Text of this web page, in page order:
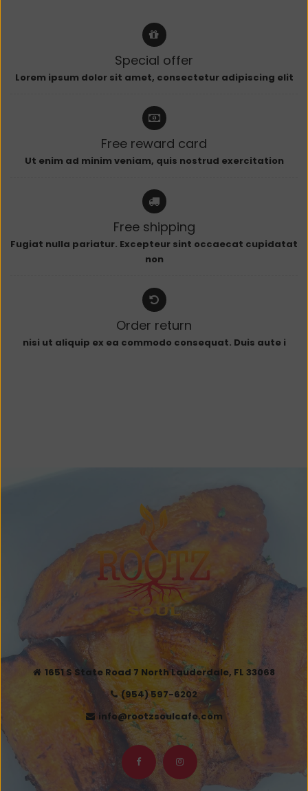
Special offer
Lorem ipsum dolor sit amet, consectetur adipiscing elit
Free reward card
Ut enim ad minim veniam, quis nostrud exercitation
Free shipping
Fugiat nulla pariatur. Excepteur sint occaecat cupidatat
non
Order return
nisi ut aliquip ex ea commodo consequat. Duis aute i
1651 S State Road 7 North Lauderdale, FL 33068
(954) 597-6202
info@rootzsoulcafe.com